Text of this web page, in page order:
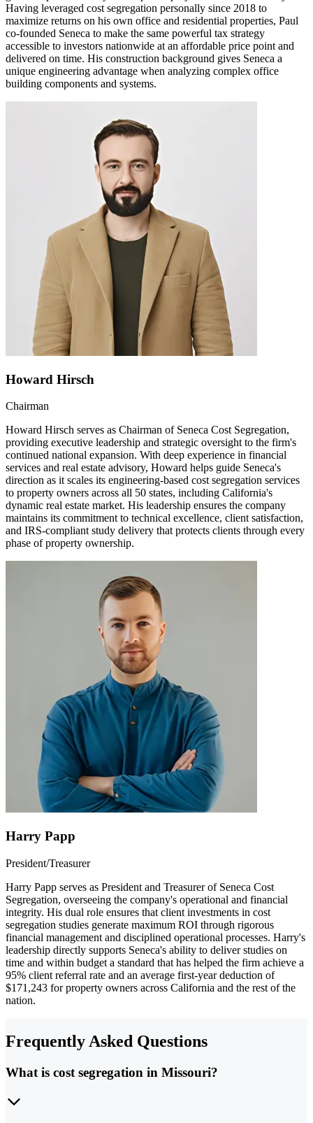
Having leveraged cost segregation personally since 2018 to
maximize returns on his own office and residential properties, Paul
co-founded Seneca to make the same powerful tax strategy
accessible to investors nationwide at an affordable price point and
delivered on time. His construction background gives Seneca a
unique engineering advantage when analyzing complex office
building components and systems.
Howard Hirsch
Chairman
Howard Hirsch serves as Chairman of Seneca Cost Segregation,
providing executive leadership and strategic oversight to the firm's
continued national expansion. With deep experience in financial
services and real estate advisory, Howard helps guide Seneca's
direction as it scales its engineering-based cost segregation services
to property owners across all 50 states, including California's
dynamic real estate market. His leadership ensures the company
maintains its commitment to technical excellence, client satisfaction,
and IRS-compliant study delivery that protects clients through every
phase of property ownership.
Harry Papp
President/Treasurer
Harry Papp serves as President and Treasurer of Seneca Cost
Segregation, overseeing the company's operational and financial
integrity. His dual role ensures that client investments in cost
segregation studies generate maximum ROI through rigorous
financial management and disciplined operational processes. Harry's
leadership directly supports Seneca's ability to deliver studies on
time and within budget a standard that has helped the firm achieve a
95% client referral rate and an average first-year deduction of
$171,243 for property owners across California and the rest of the
nation.
Frequently Asked Questions
What is cost segregation in Missouri?